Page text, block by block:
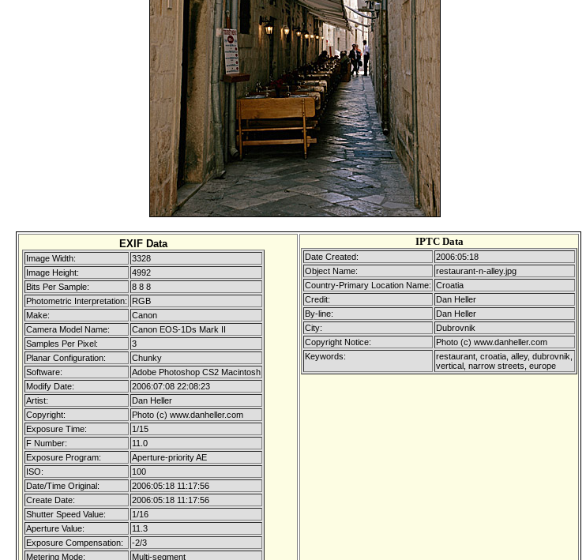
EXIF Data
Image Width:
3328
Image Height:
4992
Bits Per Sample:
8 8 8
Photometric Interpretation:
RGB
Make:
Canon
Camera Model Name:
Canon EOS-1Ds Mark II
Samples Per Pixel:
3
Planar Configuration:
Chunky
Software:
Adobe Photoshop CS2 Macintosh
Modify Date:
2006:07:08 22:08:23
Artist:
Dan Heller
Copyright:
Photo (c) www.danheller.com
Exposure Time:
1/15
F Number:
11.0
Exposure Program:
Aperture-priority AE
ISO:
100
Date/Time Original:
2006:05:18 11:17:56
Create Date:
2006:05:18 11:17:56
Shutter Speed Value:
1/16
Aperture Value:
11.3
Exposure Compensation:
-2/3
Metering Mode:
Multi-segment
IPTC Data
Date Created:
2006:05:18
Object Name:
restaurant-n-alley.jpg
Country-Primary Location Name: Croatia
Credit:
Dan Heller
By-line:
Dan Heller
City:
Dubrovnik
Copyright Notice:
Photo (c) www.danheller.com
Keywords:
restaurant, croatia, alley, dubrovnik,
vertical, narrow streets, europe